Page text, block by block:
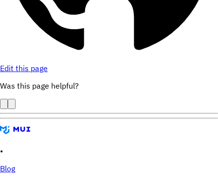
Edit this page
Was this page helpful?
•
Blog